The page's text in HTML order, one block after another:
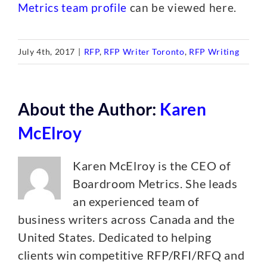
Metrics team profile can be viewed here.
July 4th, 2017 | RFP, RFP Writer Toronto, RFP Writing
About the Author: Karen
McElroy
Karen McElroy is the CEO of
Boardroom Metrics. She leads
an experienced team of
business writers across Canada and the
United States. Dedicated to helping
clients win competitive RFP/RFI/RFQ and